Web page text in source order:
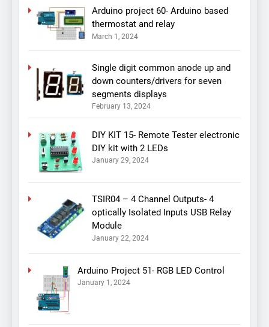
Arduino project 60- Arduino based
thermostat and relay
March 1, 2024
Single digit common anode up and
down counters/drivers for seven
segments displays
February 13, 2024
DIY KIT 15- Remote Tester electronic
DIY kit with 2 LEDs
January 29, 2024
TSIR04 – 4 Channel Outputs- 4
optically Isolated Inputs USB Relay
Module
January 22, 2024
Arduino Project 51- RGB LED Control
January 1, 2024